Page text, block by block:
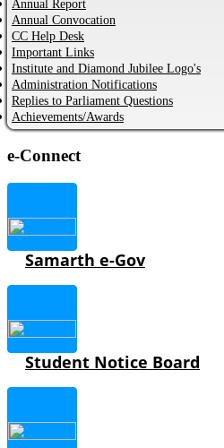
Annual Report
Annual Convocation
CC Help Desk
Important Links
Institute and Diamond Jubilee Logo's
Administration Notifications
Replies to Parliament Questions
Achievements/Awards
e-Connect
Samarth e-Gov
Student Notice Board